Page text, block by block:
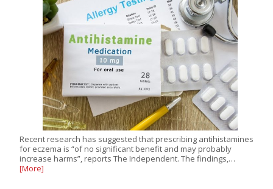
Recent research has suggested that prescribing antihistamines
for eczema is “of no significant benefit and may probably
increase harms”, reports The Independent. The findings,…
[More]